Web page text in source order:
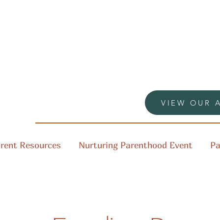
VIEW OUR
Resources Nurturing Parenthood Event